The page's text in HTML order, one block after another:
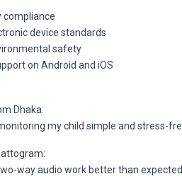
compliance
device standards
safety
on Android and iOS
Dhaka:
my child simple and stress-
way audio work better than